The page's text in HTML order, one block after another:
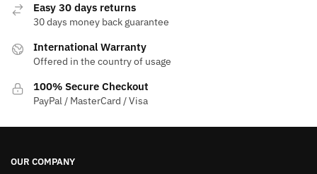
Easy 30 days returns
30 days money back guarantee
International Warranty
Offered in the country of usage
100% Secure Checkout
PayPal / MasterCard / Visa
OUR COMPANY